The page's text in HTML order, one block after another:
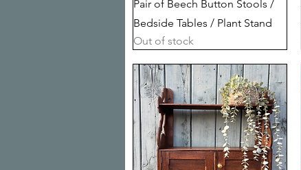
Pair of Beech Button Stools /
Bedside Tables / Plant Stand
Out of stock